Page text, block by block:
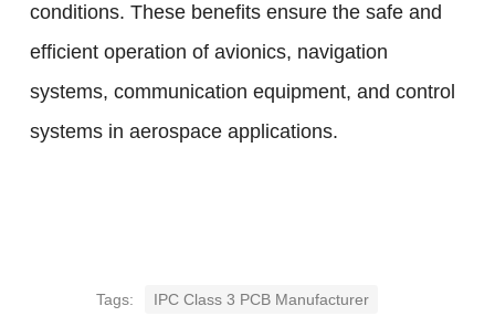
conditions. These benefits ensure the safe and
efficient operation of avionics, navigation
systems, communication equipment, and control
systems in aerospace applications.
Tags: IPC Class 3 PCB Manufacturer